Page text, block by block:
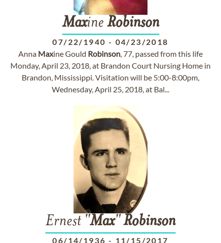
Maxine Robinson
07/22/1940 - 04/23/2018
Anna Maxine Gould Robinson, 77, passed from this life
Monday, April 23, 2018, at Brandon Court Nursing Home in
Brandon, Mississippi. Visitation will be 5:00-8:00pm,
Wednesday, April 25, 2018, at Bal...
Ernest "Max"Robinson
06/14/1936 - 11/15/2017